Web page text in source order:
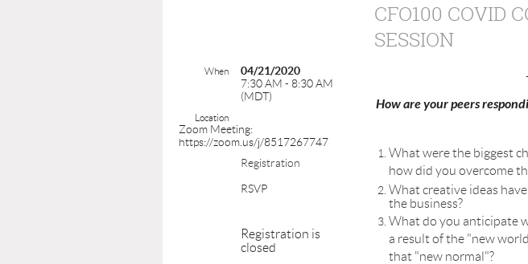
CFO100 COVID
SESSION
When
04/21/2020
7:30 AM - 8:30 AM
(MDT)
Location
Zoom Meeting:
https://zoom.us/j/8517267747
Registration
RSVP
Registration is
closed
How are your peers
What were the biggest
how did you overcome
What creative ideas
the business?
What do you anticipate
a result of the "new
that "new normal"?